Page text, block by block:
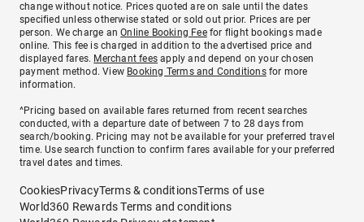
change without notice. Prices quoted are on sale until the dates
specified unless otherwise stated or sold out prior. Prices are per
person. We charge anOnline Booking Feefor flight bookings made
online. This fee is charged in addition to the advertised price and
displayed fares. Merchant fees apply and depend on your chosen
payment method. View Booking Terms and Conditionsfor more
information.
^Pricing based on available fares returned from recent searches
conducted, with a departure date of between 7 to 28 days from
search/booking. Pricing may not be available for your preferred travel
time. Use search function to confirm fares available for your preferred
travel dates and times.
CookiesPrivacyTerms & conditionsTerms of use
World360 Rewards Terms and conditions